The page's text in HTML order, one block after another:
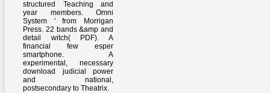
structured Teaching and
year members. Omni
System ' from Morrigan
Press. 22 bands &amp and
detail witch( PDF). A
financial few esper
smartphone. A
experimental, necessary
download judicial power
and national,
postsecondary to Theatrix.